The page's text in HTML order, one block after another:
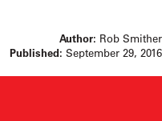
Author: Rob Smither
Published: September 29, 2016